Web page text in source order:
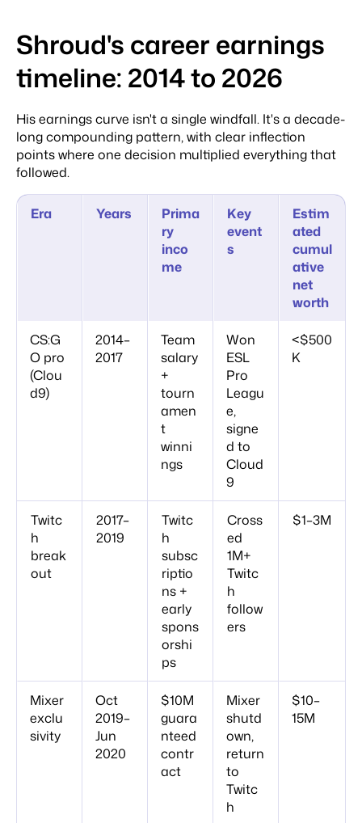
Shroud's career earnings
timeline: 2014 to 2026
His earnings curve isn't a single windfall. It's a decade-
long compounding pattern, with clear inflection
points where one decision multiplied everything that
followed.
Era Years
Prima
ry
inco
me
Key
event
s
Estim
ated
cumul
ative
net
worth
CS:G
O pro
(Clou
d9)
2014–
2017
Team
salary
+
tourn
amen
t
winni
ngs
Won
ESL
Pro
Leagu
e,
signe
d to
Cloud
9
<$500
K
Twitc
h
break
out
2017–
2019
Twitc
h
subsc
riptio
ns +
early
spons
orshi
ps
Cross
ed
1M+
Twitc
h
follow
ers
$1–3M
Mixer
exclu
sivity
Oct
2019–
Jun
2020
$10M
guara
nteed
contr
act
Mixer
shutd
own,
return
to
Twitc
h
$10–
15M